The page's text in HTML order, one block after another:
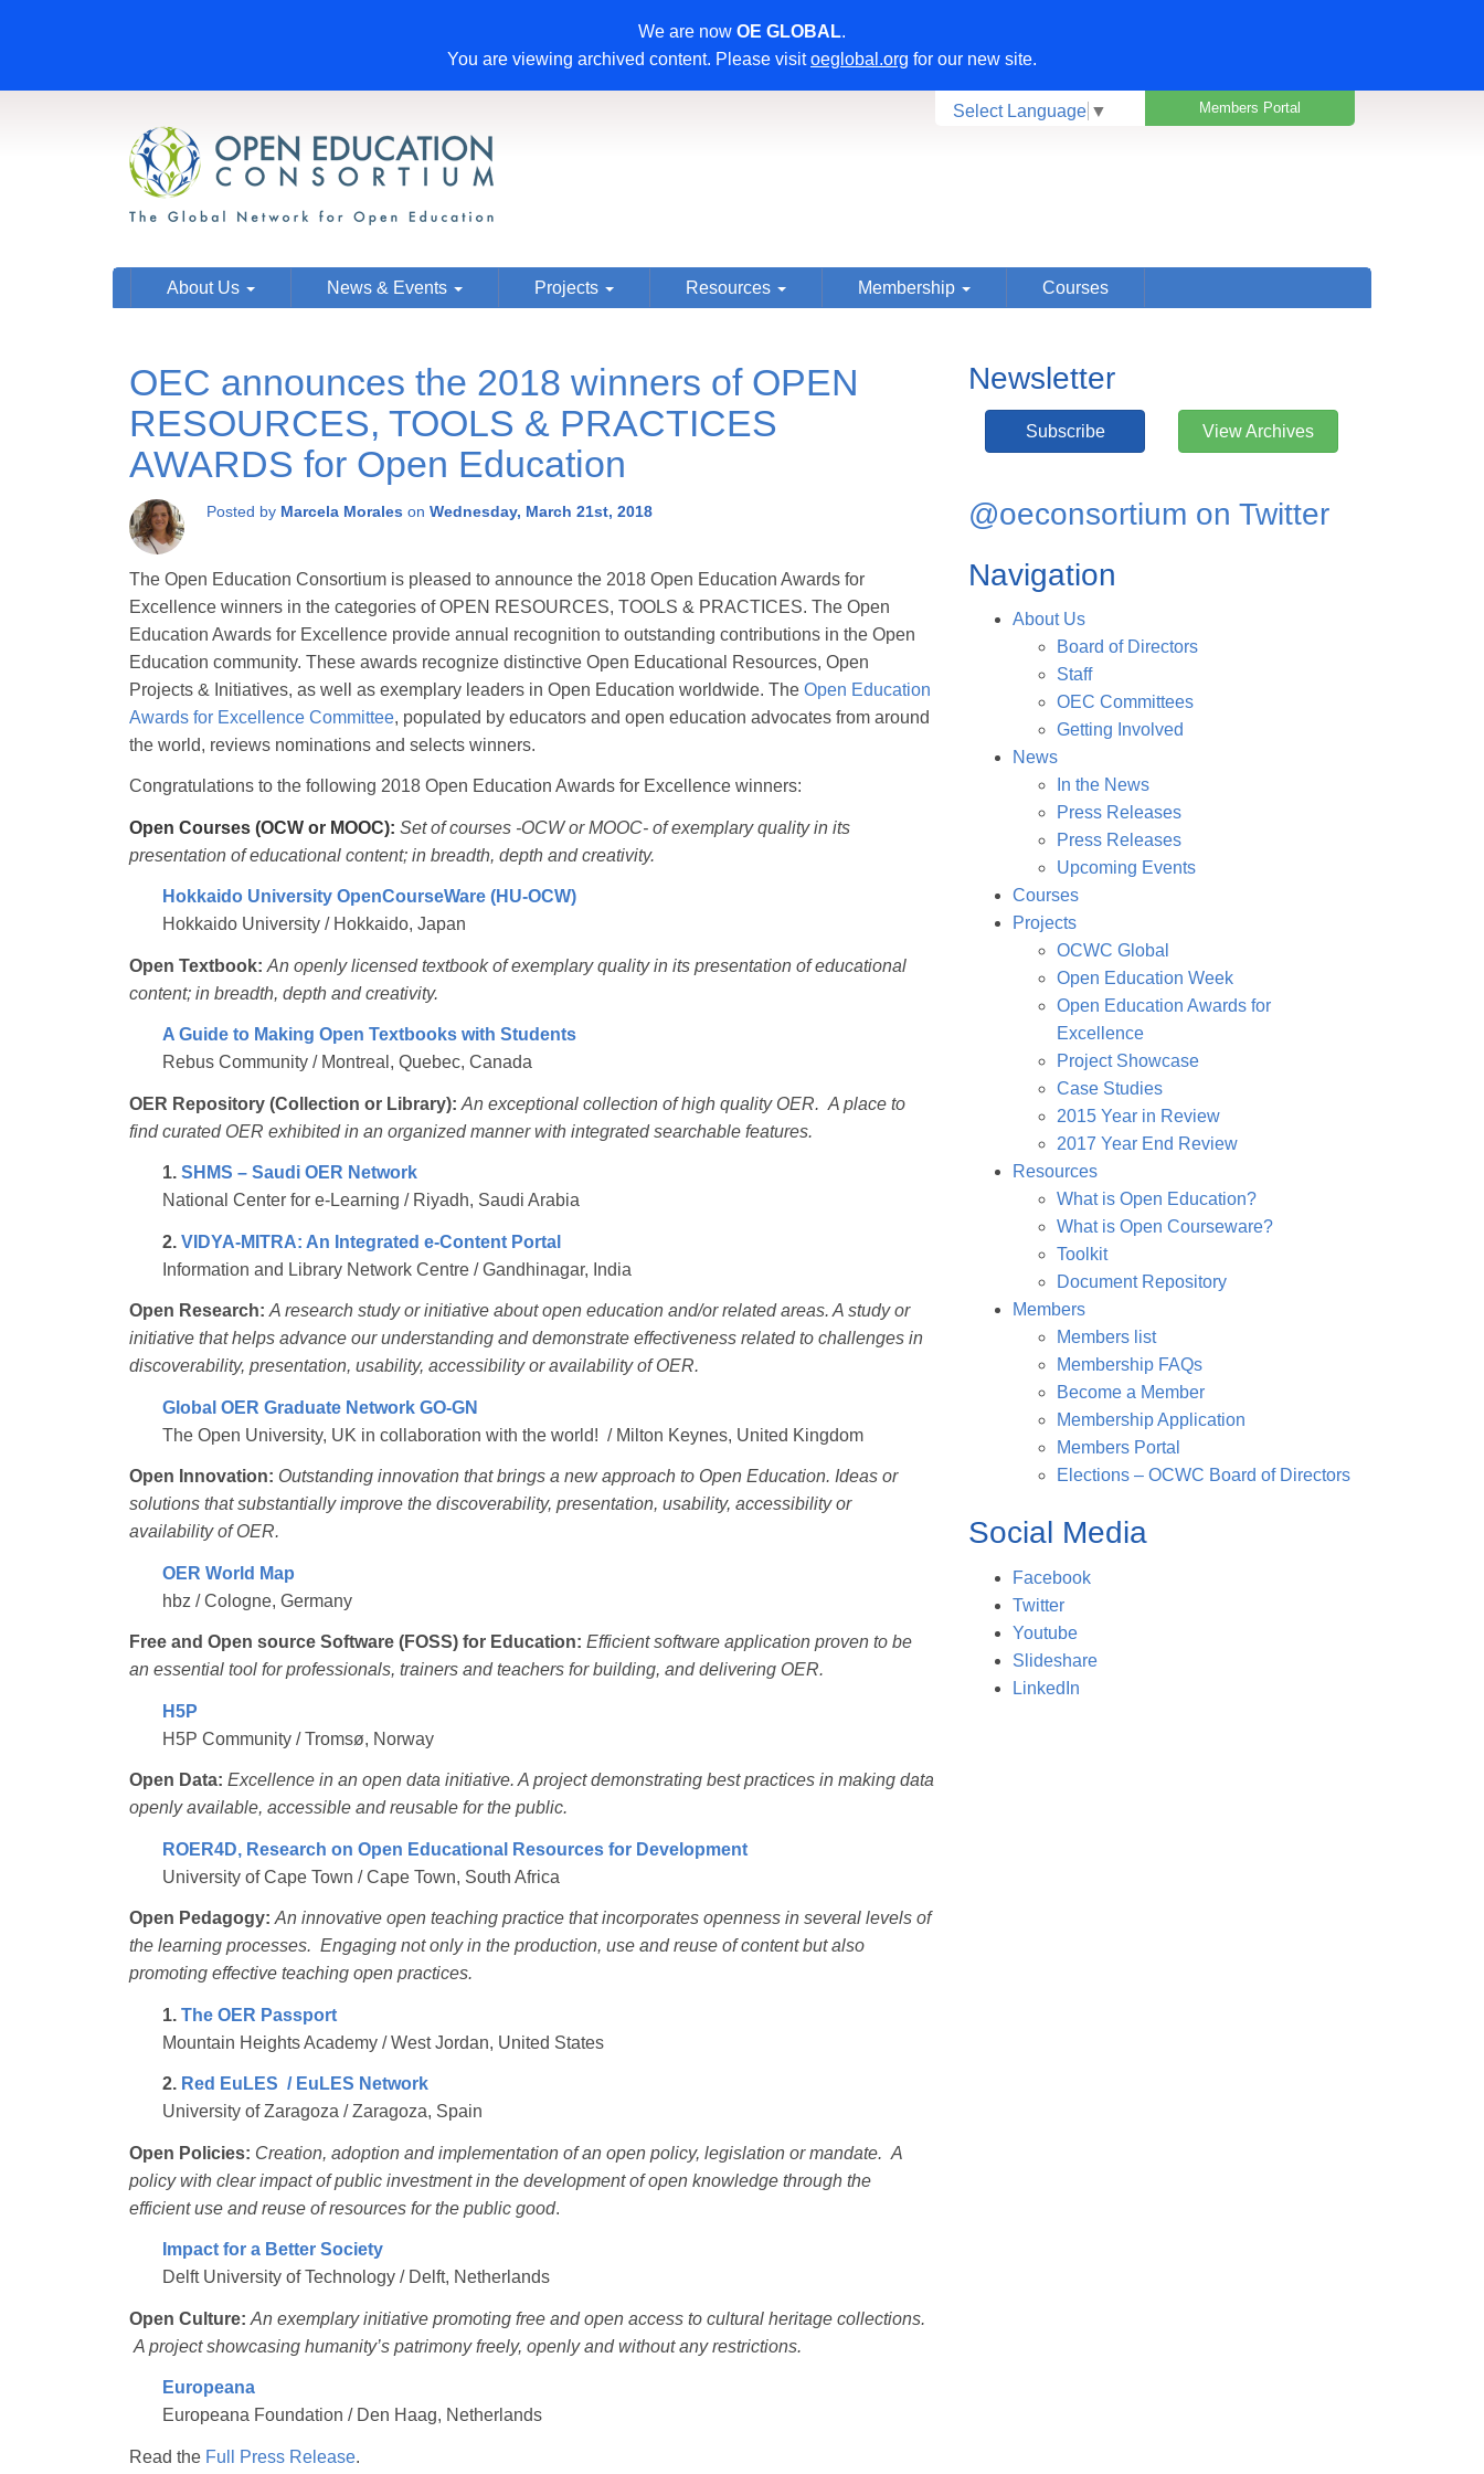
We are now OE GLOBAL.
You are viewing archived content. Please visitoeglobal.org for our new site.
Members Portal
Select Language ▼
About Us News & Events Projects Resources Membership Courses
OEC announces the 2018 winners of OPEN
RESOURCES, TOOLS & PRACTICES
AWARDS for Open Education
Posted by Marcela Morales on Wednesday, March 21st, 2018
The Open Education Consortium is pleased to announce the 2018 Open Education Awards for
Excellence winners in the categories of OPEN RESOURCES, TOOLS & PRACTICES. The Open
Education Awards for Excellence provide annual recognition to outstanding contributions in the Open
Education community. These awards recognize distinctive Open Educational Resources, Open
Projects & Initiatives, as well as exemplary leaders in Open Education worldwide. The Open Education
Awards for Excellence Committee, populated by educators and open education advocates from around
the world, reviews nominations and selects winners.
Congratulations to the following 2018 Open Education Awards for Excellence winners:
Open Courses (OCW or MOOC): Set of courses -OCW or MOOC- of exemplary quality in its
presentation of educational content; in breadth, depth and creativity.
Hokkaido University OpenCourseWare (HU-OCW)
Hokkaido University / Hokkaido, Japan
Open Textbook: An openly licensed textbook of exemplary quality in its presentation of educational
content; in breadth, depth and creativity.
A Guide to Making Open Textbooks with Students
Rebus Community / Montreal, Quebec, Canada
OER Repository (Collection or Library): An exceptional collection of high quality OER. A place to
find curated OER exhibited in an organized manner with integrated searchable features.
1. SHMS – Saudi OER Network
National Center for e-Learning / Riyadh, Saudi Arabia
2. VIDYA-MITRA: An Integrated e-Content Portal
Information and Library Network Centre / Gandhinagar, India
Open Research: A research study or initiative about open education and/or related areas. A study or
initiative that helps advance our understanding and demonstrate effectiveness related to challenges in
discoverability, presentation, usability, accessibility or availability of OER.
Global OER Graduate Network GO-GN
The Open University, UK in collaboration with the world! / Milton Keynes, United Kingdom
Open Innovation: Outstanding innovation that brings a new approach to Open Education. Ideas or
solutions that substantially improve the discoverability, presentation, usability, accessibility or
availability of OER.
OER World Map
hbz / Cologne, Germany
Free and Open source Software (FOSS) for Education: Efficient software application proven to be
an essential tool for professionals, trainers and teachers for building, and delivering OER.
H5P
H5P Community / Tromsø, Norway
Open Data: Excellence in an open data initiative. A project demonstrating best practices in making data
openly available, accessible and reusable for the public.
ROER4D, Research on Open Educational Resources for Development
University of Cape Town / Cape Town, South Africa
Open Pedagogy: An innovative open teaching practice that incorporates openness in several levels of
the learning processes. Engaging not only in the production, use and reuse of content but also
promoting effective teaching open practices.
1. The OER Passport
Mountain Heights Academy / West Jordan, United States
2. Red EuLES / EuLES Network
University of Zaragoza / Zaragoza, Spain
Open Policies: Creation, adoption and implementation of an open policy, legislation or mandate. A
policy with clear impact of public investment in the development of open knowledge through the
efficient use and reuse of resources for the public good.
Impact for a Better Society
Delft University of Technology / Delft, Netherlands
Open Culture: An exemplary initiative promoting free and open access to cultural heritage collections.
A project showcasing humanity’s patrimony freely, openly and without any restrictions.
Europeana
Europeana Foundation / Den Haag, Netherlands
Read the Full Press Release.
Newsletter
Subscribe View Archives
@oeconsortium on Twitter
Navigation
About Us
Board of Directors
Staff
OEC Committees
Getting Involved
News
In the News
Press Releases
Press Releases
Upcoming Events
Courses
Projects
OCWC Global
Open Education Week
Open Education Awards for
Excellence
Project Showcase
Case Studies
2015 Year in Review
2017 Year End Review
Resources
What is Open Education?
What is Open Courseware?
Toolkit
Document Repository
Members
Members list
Membership FAQs
Become a Member
Membership Application
Members Portal
Elections – OCWC Board of Directors
Social Media
Facebook
Twitter
Youtube
Slideshare
LinkedIn